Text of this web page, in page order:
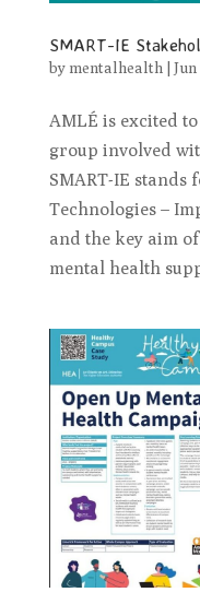
SMART-IE
by mentalhealth| Jun
AMLÉ is excited
group involved
SMART-IE stands
Technologies –
and the key aim
mental health